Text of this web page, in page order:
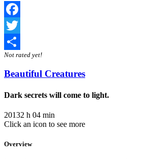
Facebook
Twitter
Share
Not rated yet!
Beautiful Creatures
Dark secrets will come to light.
20132 h 04 min
Click an icon to see more
Overview